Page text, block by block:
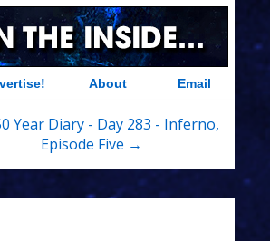
About Email
Year Diary - Day 283 - Inferno,
Episode Five →